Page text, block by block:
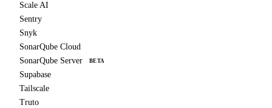
Scale AI
Sentry
Snyk
SonarQube Cloud
SonarQube Server
BETA
Supabase
Tailscale
Truto